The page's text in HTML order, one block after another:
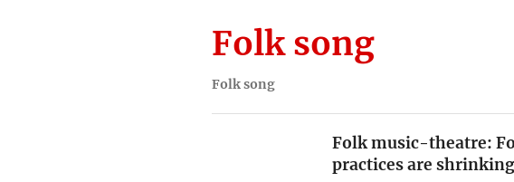
Folk song
Folk song
Folk music-theatre:
practices are shrinking